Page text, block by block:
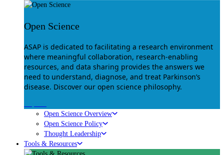
Open Science
ASAP is dedicated to facilitating a research environment
where meaningful collaboration, research-enabling
resources, and data sharing provides the answers we
need to understand, diagnose, and treat Parkinson’s
disease. Discover our open science philosophy.
Open Science Overview
Open Science Policy
Thought Leadership
Tools & Resources